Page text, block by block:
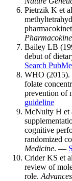
Pietrzik K et
Bailey LB
debut of
Search
WHO (2015).
folate
prevention of
guideline
McNulty H et
cognitive
randomized
Medicine. —
Crider KS et
review of
role.